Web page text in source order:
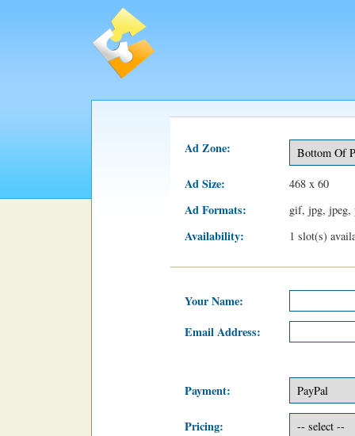
Ad Zone:
Ad Size: 468 x 60
Ad Formats: gif, jpg, jpeg,
Availability: 1 slot(s)
Your Name:
Email Address:
Payment:
Pricing: